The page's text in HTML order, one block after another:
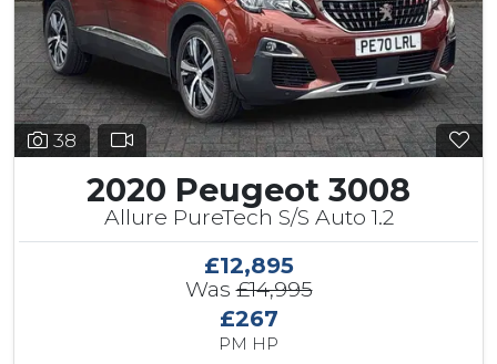
38
2020 Peugeot 3008
Allure PureTech S/S Auto 1.2
£12,895
Was£14,995
£267
PM HP